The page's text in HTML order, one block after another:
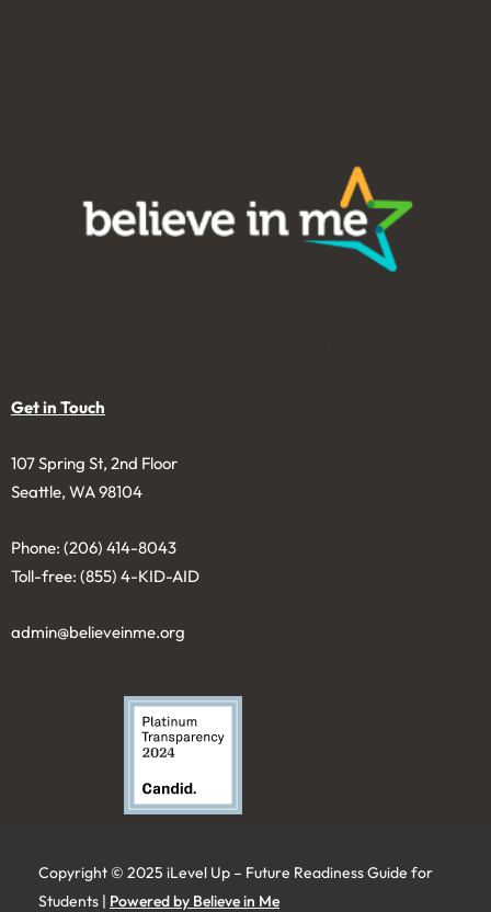
Get in Touch
107 Spring St, 2nd Floor
Seattle, WA 98104
Phone: (206) 414-8043⁩
Toll-free: (855) 4-KID-AID
admin@believeinme.org
Copyright © 2025 iLevel Up – Future Readiness Guide for
Students | Powered by Believe in Me